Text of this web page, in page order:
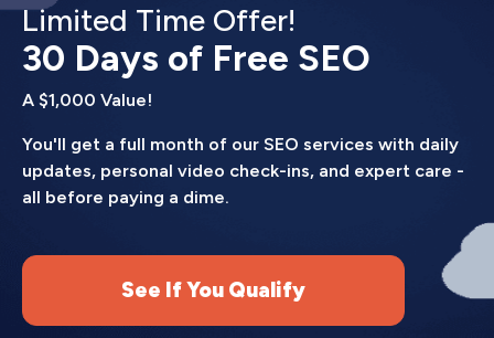
Limited Time Offer!
30 Days of Free SEO
A $1,000 Value!
You'll get a full month of our SEO services with daily
updates, personal video check-ins, and expert care -
all before paying a dime.
See If You Qualify